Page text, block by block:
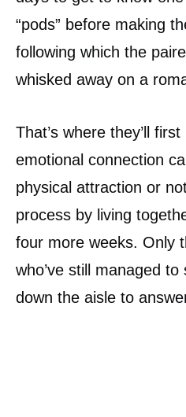
“pods” before making
following which the
whisked away on a
That’s where they’ll
emotional connection
physical attraction or
process by living
four more weeks. Only
who’ve still managed
down the aisle to